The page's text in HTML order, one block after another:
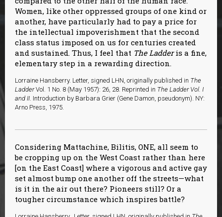
Women, like other oppressed groups of one kind or
another, have particularly had to pay a price for
the intellectual impoverishment that the second
class status imposed on us for centuries created
and sustained. Thus, I feel that The Ladderis a fine,
elementary step in a rewarding direction.
Lorraine Hansberry. Letter, signed LHN, originally published in The
LadderVol. 1 No. 8 (May 1957): 26, 28. Reprinted in The Ladder Vol. I
and II. Introduction by Barbara Grier (Gene Damon, pseudonym). NY:
Arno Press, 1975.
Considering Mattachine, Bilitis, ONE, all seem to
be cropping up on the West Coast rather than here
[on the East Coast] where a vigorous and active gay
set almost bump one another off the streets—what
is it in the air out there? Pioneers still? Or a
tougher circumstance which inspires battle?